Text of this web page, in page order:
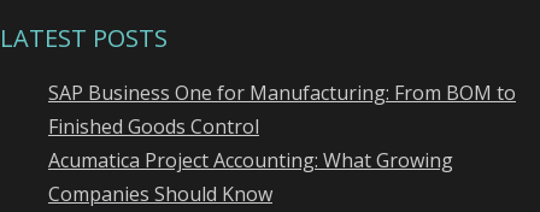
LATEST POSTS
SAP Business One for Manufacturing: From BOM to
Finished Goods Control
Acumatica Project Accounting: What Growing
Companies Should Know